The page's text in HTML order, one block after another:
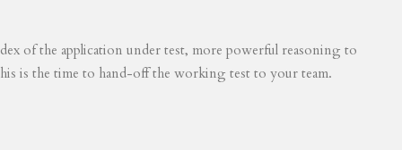
of the application under test, more powerful reasoning to
is the time to hand-off the working test to your team.